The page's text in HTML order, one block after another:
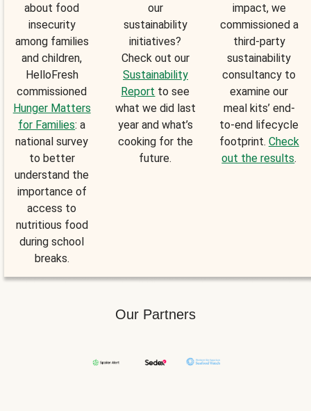
about food
insecurity
among families
and children,
HelloFresh
commissioned
Hunger Matters
for Families: a
national survey
to better
understand the
importance of
access to
nutritious food
during school
breaks.
our
sustainability
initiatives?
Check out our
Sustainability
Report to see
what we did last
year and what’s
cooking for the
future.
impact, we
commissioned a
third-party
sustainability
consultancy to
examine our
meal kits’ end-
to-end lifecycle
footprint. Check
out the results.
Our Partners